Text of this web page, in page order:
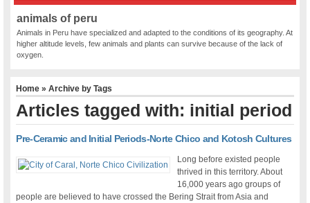
animals of peru
Animals in Peru have specialized and adapted to the conditions of its geography. At
higher altitude levels, few animals and plants can survive because of the lack of
oxygen.
Home » Archive by Tags
Articles tagged with: initial period
Pre-Ceramic and Initial Periods-Norte Chico and Kotosh Cultures
Long before existed people
thrived in this territory. About
16,000 years ago groups of
people are believed to have crossed the Bering Strait from Asia and